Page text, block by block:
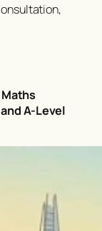
and A-Level